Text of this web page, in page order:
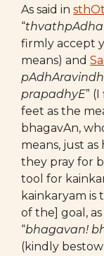
As said in
“
firmly accept
means) and
prapadhyE”
feet as the
bhagavAn,
means, just
they pray for
tool for
kainkaryam is
of the] goal, as
“bhagavan!
(kindly